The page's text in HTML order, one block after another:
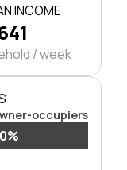
INCOME
/ week
occupiers